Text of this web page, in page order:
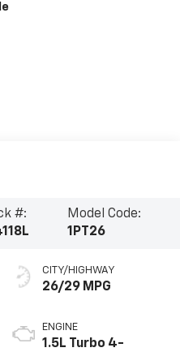
#:
Model Code:
1PT26
CITY/HIGHWAY
26/29 MPG
ENGINE
1.5L Turbo 4-